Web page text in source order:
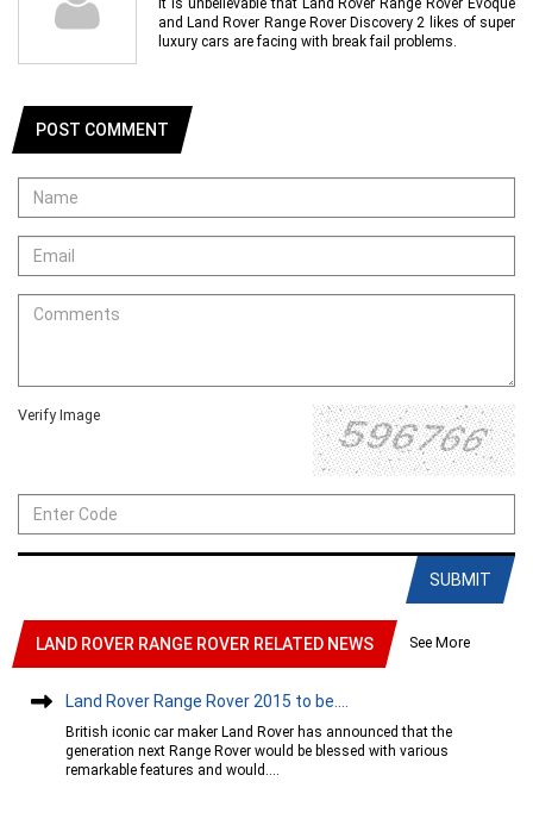
It is unbelievable that Land Rover Range Rover Evoque
and Land Rover Range Rover Discovery 2 likes of super
luxury cars are facing with break fail problems.
POST COMMENT
Verify Image
SUBMIT
LAND ROVER RANGE ROVER RELATED NEWS See More
Land Rover Range Rover 2015 to be....
British iconic car maker Land Rover has announced that the
generation next Range Rover would be blessed with various
remarkable features and would....